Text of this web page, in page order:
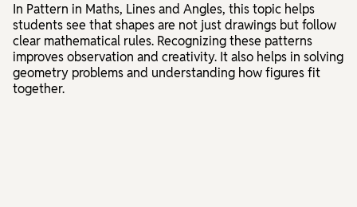
In Pattern in Maths, Lines and Angles, this topic helps
students see that shapes are not just drawings but follow
clear mathematical rules. Recognizing these patterns
improves observation and creativity. It also helps in solving
geometry problems and understanding how figures fit
together.